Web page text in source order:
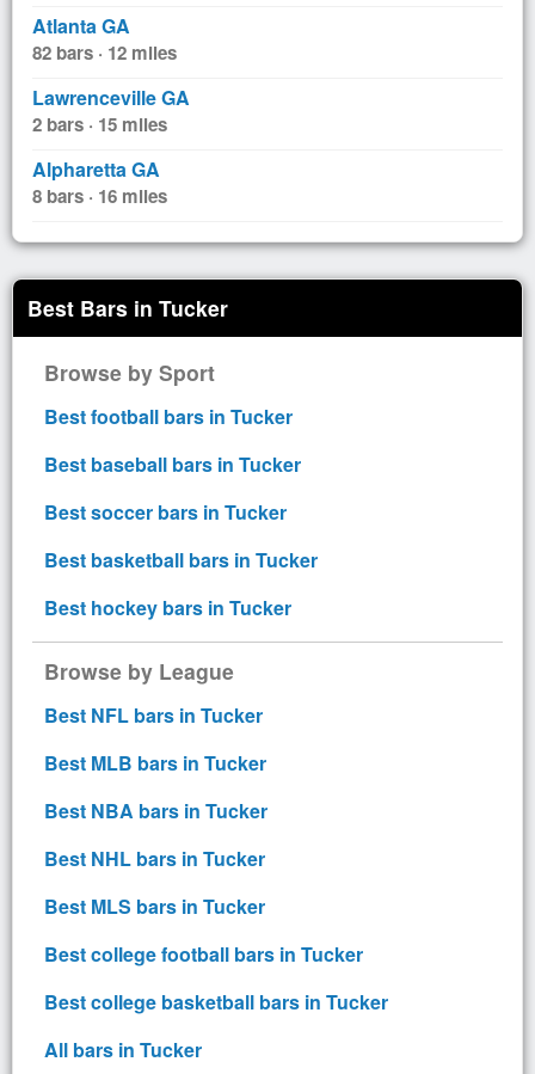
Atlanta GA
82 bars · 12 miles
Lawrenceville GA
2 bars · 15 miles
Alpharetta GA
8 bars · 16 miles
Best Bars in Tucker
Browse by Sport
Best football bars in Tucker
Best baseball bars in Tucker
Best soccer bars in Tucker
Best basketball bars in Tucker
Best hockey bars in Tucker
Browse by League
Best NFL bars in Tucker
Best MLB bars in Tucker
Best NBA bars in Tucker
Best NHL bars in Tucker
Best MLS bars in Tucker
Best college football bars in Tucker
Best college basketball bars in Tucker
All bars in Tucker